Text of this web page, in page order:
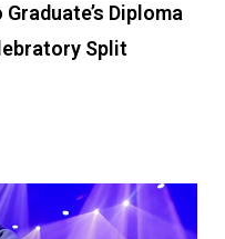
Diploma
Split